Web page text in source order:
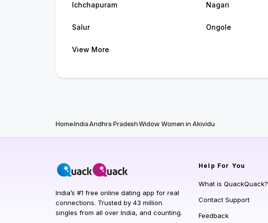
Ichchapuram Nagari
Salur Ongole
View More
HomeIndiaAndhra PradeshWidow Women in Akividu
India’s #1 free online dating app for real
connections. Trusted by 43 million
singles from all over India, and counting.
Help For You
What is QuackQuack?
Contact Support
Feedback